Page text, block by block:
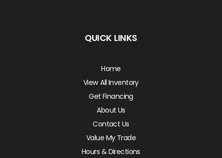
QUICK LINKS
Home
View All Inventory
Get Financing
About Us
Contact Us
Value My Trade
Hours & Directions